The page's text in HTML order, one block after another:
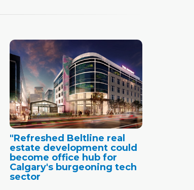
"Refreshed Beltline real
estate development could
become office hub for
Calgary's burgeoning tech
sector